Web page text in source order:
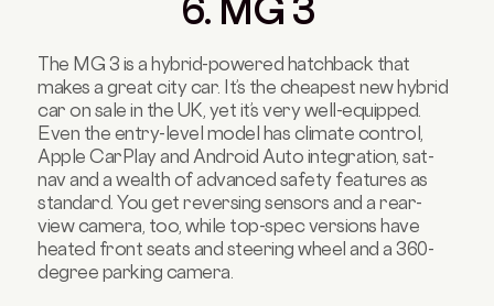
6. MG 3
The MG 3 is a hybrid-powered hatchback that
makes a great city car. It’s the cheapest new hybrid
car on sale in the UK, yet it’s very well-equipped.
Even the entry-level model has climate control,
Apple CarPlay and Android Auto integration, sat-
nav and a wealth of advanced safety features as
standard. You get reversing sensors and a rear-
view camera, too, while top-spec versions have
heated front seats and steering wheel and a 360-
degree parking camera.